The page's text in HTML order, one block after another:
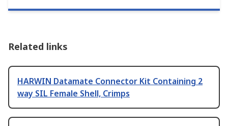
Related links
HARWIN Datamate Connector Kit Containing 2
way SIL Female Shell, Crimps